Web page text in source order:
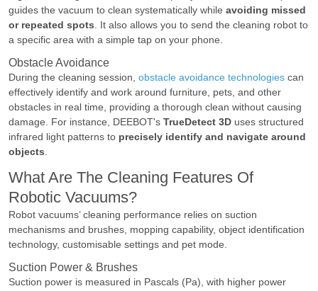
guides the vacuum to clean systematically while avoiding missed
or repeated spots. It also allows you to send the cleaning robot to
a specific area with a simple tap on your phone.
Obstacle Avoidance
During the cleaning session, obstacle avoidance technologies can
effectively identify and work around furniture, pets, and other
obstacles in real time, providing a thorough clean without causing
damage. For instance, DEEBOT's TrueDetect 3D uses structured
infrared light patterns to precisely identify and navigate around
objects.
What Are The Cleaning Features Of
Robotic Vacuums?
Robot vacuums’ cleaning performance relies on suction
mechanisms and brushes, mopping capability, object identification
technology, customisable settings and pet mode.
Suction Power & Brushes
Suction power is measured in Pascals (Pa), with higher power